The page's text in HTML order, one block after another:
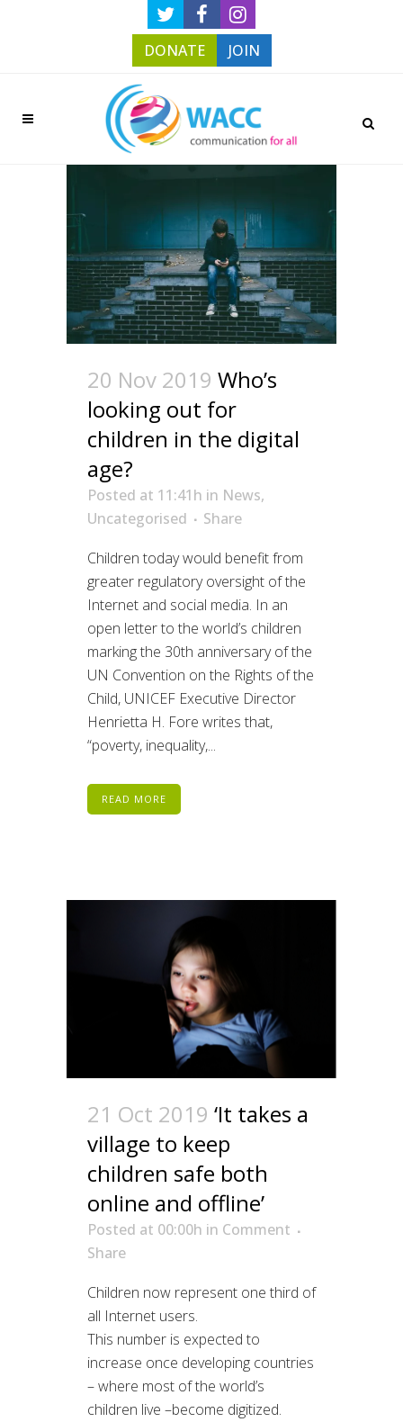
DONATE JOIN
20 Nov 2019 Who’s
looking out for
children in the digital
age?
Posted at 11:41h in News,
Uncategorised
Share
Children today would benefit from
greater regulatory oversight of the
Internet and social media. In an
open letter to the world’s children
marking the 30th anniversary of the
UN Convention on the Rights of the
Child, UNICEF Executive Director
Henrietta H. Fore writes that,
“poverty, inequality,...
READ MORE
21 Oct 2019 ‘It takes a
village to keep
children safe both
online and offline’
Posted at 00:00h in Comment
Share
Children now represent one third of
all Internet users.
This number is expected to
increase once developing countries
– where most of the world’s
children live –become digitized.